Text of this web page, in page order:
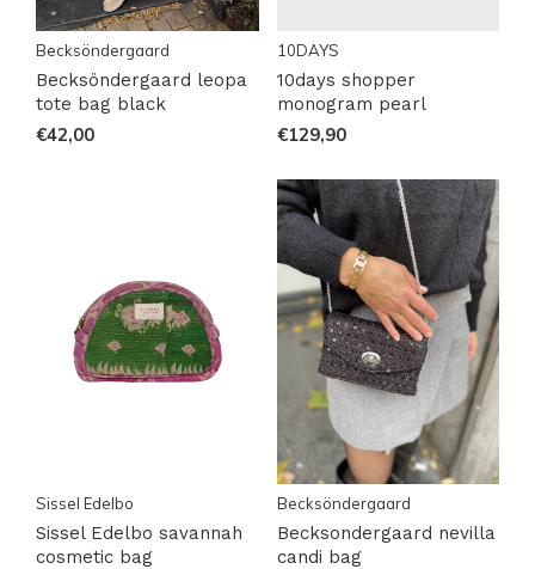
Becksöndergaard
Becksöndergaard leopa
tote bag black
€42,00
10DAYS
10days shopper
monogram pearl
€129,90
Sissel Edelbo
Sissel Edelbo savannah
cosmetic bag
Becksöndergaard
Becksondergaard nevilla
candi bag